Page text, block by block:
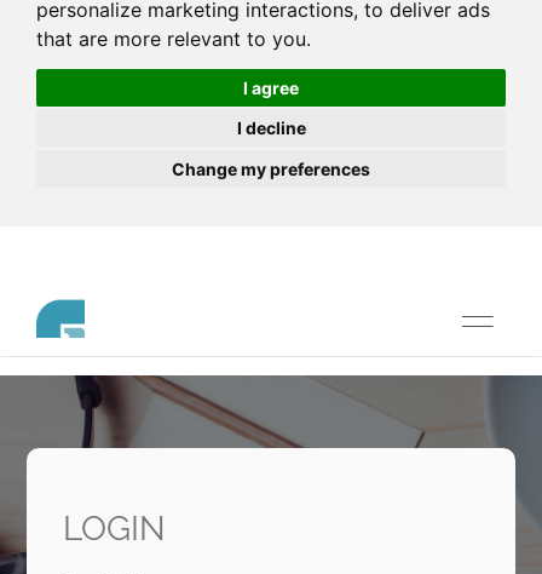
personalize marketing interactions, to deliver ads
that are more relevant to you.
I agree
I decline
Change my preferences
Toggle
LOGIN